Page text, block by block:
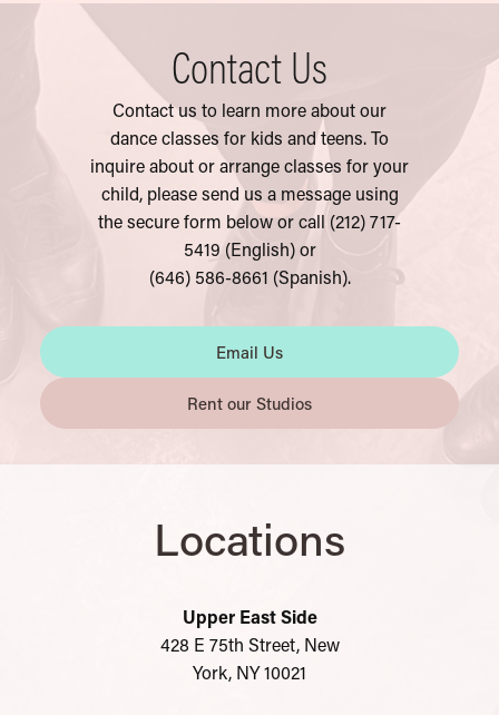
Contact Us
Contact us to learn more about our
dance classes for kids and teens. To
inquireabout or arrange classes for your
child, please send us a message using
the secure form below or call (212) 717-
5419 (English) or
(646) 586-8661 (Spanish).
Email Us
Rent our Studios
Locations
Upper East Side
428 E 75th Street, New
York, NY 10021